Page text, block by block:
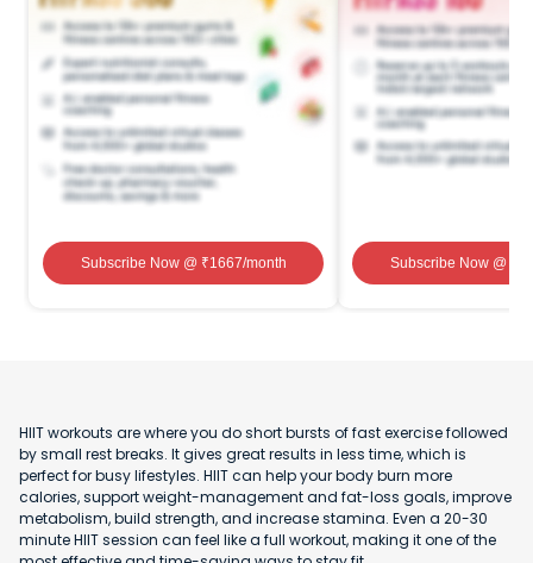
Subscribe Now@ ₹1667/month Subscribe Now@ ₹
HIIT workouts are where you do short bursts of fast exercise followed
by small rest breaks. It gives great results in less time, which is
perfect for busy lifestyles. HIIT can help your body burn more
calories, support weight-management and fat-loss goals, improve
metabolism, build strength, and increase stamina. Even a 20-30
minute HIIT session can feel like a full workout, making it one of the